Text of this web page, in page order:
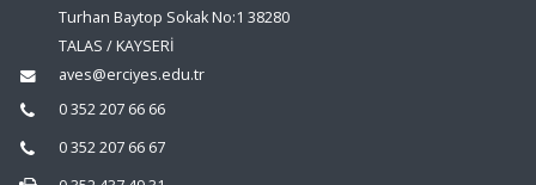
Turhan Baytop Sokak No:1 38280
TALAS / KAYSERİ
aves@erciyes.edu.tr
0 352 207 66 66
0 352 207 66 67